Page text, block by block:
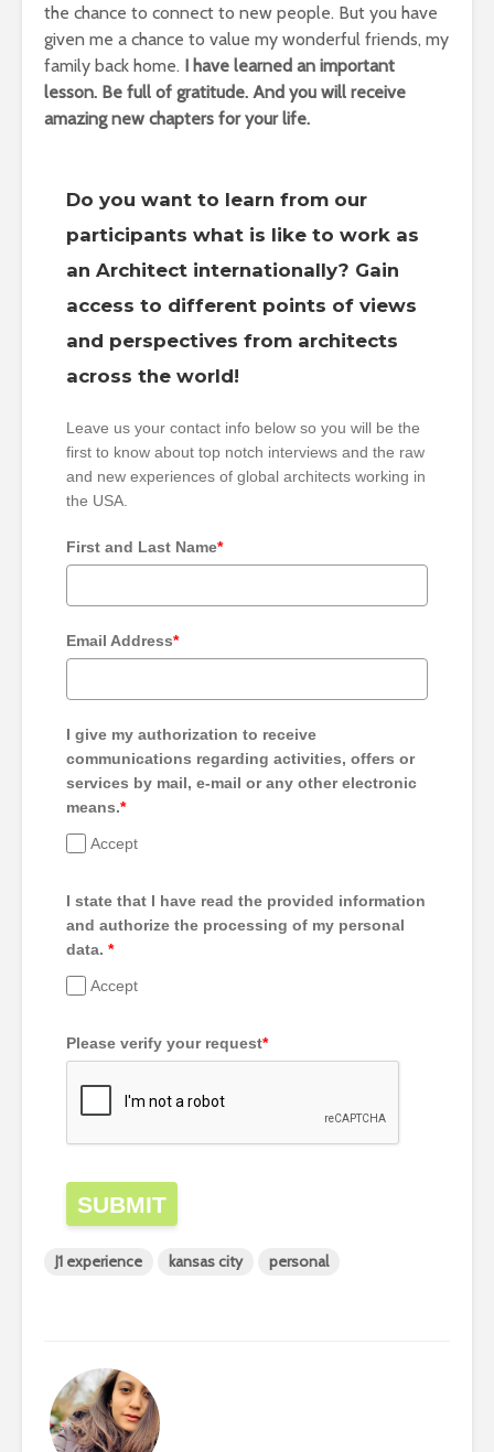
the chance to connect to new people. But you have
given me a chance to value my wonderful friends, my
family back home. I have learned an important
lesson. Be full of gratitude. And you will receive
amazing new chapters for your life.
Do you want to learn from our
participants what is like to work as
an Architect internationally? Gain
access to different points of views
and perspectives from architects
across the world!
Leave us your contact info below so you will be the
first to know about top notch interviews and the raw
and new experiences of global architects working in
the USA.
First and Last Name*
Email Address*
I give my authorization to receive
communications regarding activities, offers or
services by mail, e-mail or any other electronic
means.*
Accept
I state that I have read the provided information
and authorize the processing of my personal
data. *
Accept
Please verify your request*
SUBMIT
J1 experience kansas city personal